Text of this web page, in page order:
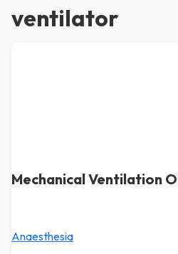
ventilator
Mechanical Ventilation
Anaesthesia